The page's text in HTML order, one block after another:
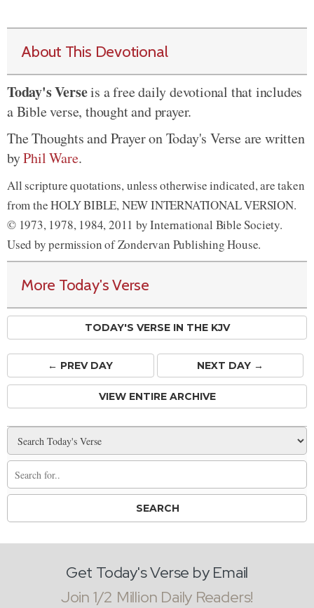
About This Devotional
Today's Verseis a free daily devotional that includes
a Bible verse, thought and prayer.
The Thoughts and Prayer on Today's Verse are written
byPhil Ware.
All scripture quotations, unless otherwise indicated, are taken
from the HOLY BIBLE, NEW INTERNATIONAL VERSION.
© 1973, 1978, 1984, 2011 by International Bible Society.
Used by permission of Zondervan Publishing House.
More Today's Verse
TODAY'S VERSE IN THE KJV
← PREVDAY NEXT DAY →
VIEW ENTIRE ARCHIVE
Get Today's Verse by Email
Join 1/2 Million Daily Readers!